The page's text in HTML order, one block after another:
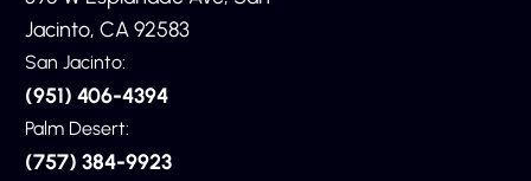
Jacinto, CA 92583
San Jacinto:
(951) 406-4394
Palm Desert:
(757) 384-9923